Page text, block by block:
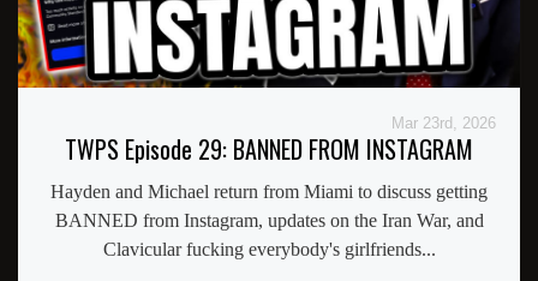
Mar 23rd, 2026
TWPS Episode 29: BANNED FROM INSTAGRAM
Hayden and Michael return from Miami to discuss getting
BANNED from Instagram, updates on the Iran War, and
Clavicular fucking everybody's girlfriends...